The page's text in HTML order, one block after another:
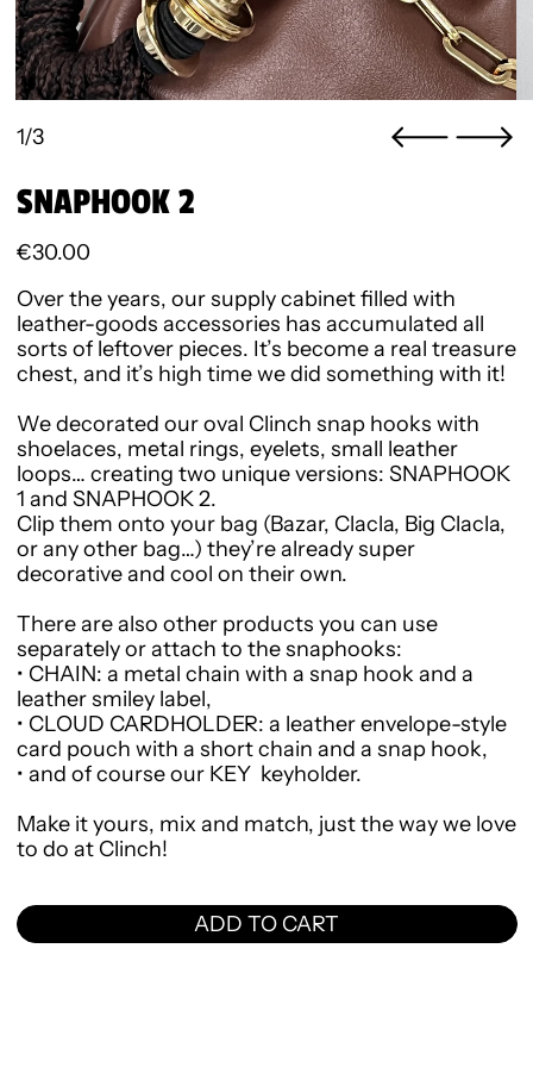
1/3
SNAPHOOK 2
Regular price
€30.00
Over the years, our supply cabinet filled with
leather-goods accessories has accumulated all
sorts of leftover pieces. It’s become a real treasure
chest, and it’s high time we did something with it!
We decorated our oval Clinch snap hooks with
shoelaces, metal rings, eyelets, small leather
loops… creating two unique versions: SNAPHOOK
1 and SNAPHOOK 2.
Clip them onto your bag (Bazar, Clacla, Big Clacla,
or any other bag…) they’re already super
decorative and cool on their own.
There are also other products you can use
separately or attach to the snaphooks:
• CHAIN: a metal chain with a snap hook and a
leather smiley label,
• CLOUD CARDHOLDER: a leather envelope-style
card pouch with a short chain and a snap hook,
• and of course our KEYkeyholder.
Make it yours, mix and match, just the way we love
to do at Clinch!
ADD TO CART